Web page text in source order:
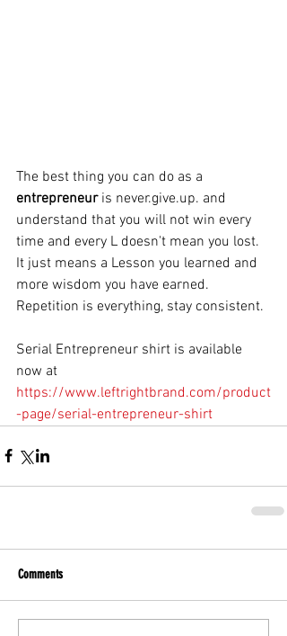
The best thing you can do as a
entrepreneur is never.give.up. and
understand that you will not win every
time and every L doesn't mean you lost.
It just means a Lesson you learned and
more wisdom you have earned.
Repetition is everything, stay consistent.
Serial Entrepreneur shirt is available
now at
https://www.leftrightbrand.com/product
-page/serial-entrepreneur-shirt
Comments